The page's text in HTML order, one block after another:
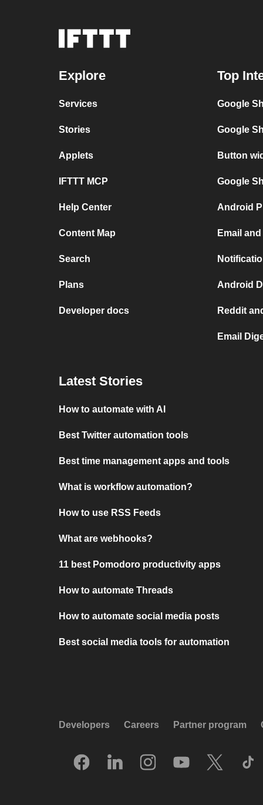
Explore
Services
Stories
Applets
IFTTT MCP
Help Center
Content Map
Search
Plans
Developer docs
Top
Google
Google
Button
Google
Android
Email
Android
Reddit
Email
Latest Stories
How to automate with AI
Best Twitter automation tools
Best time management apps and tools
What is workflow automation?
How to use RSS Feeds
What are webhooks?
11 best Pomodoro productivity apps
How to automate Threads
How to automate social media posts
Best social media tools for automation
Developers Careers Partner program